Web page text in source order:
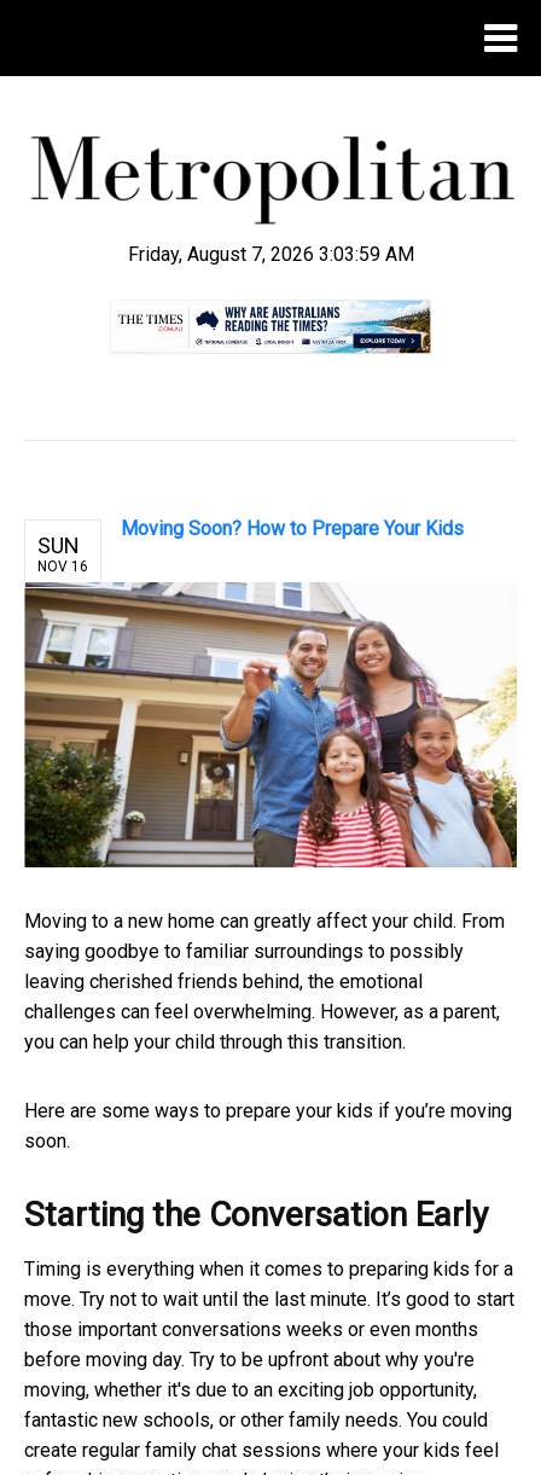
Friday, August 7, 2026 3:04:01 AM
SUN
NOV 16
Moving Soon? How to Prepare Your Kids
Moving to a new home can greatly affect your child. From
saying goodbye to familiar surroundings to possibly
leaving cherished friends behind, the emotional
challenges can feel overwhelming. However, as a parent,
you can help your child through this transition.
Here are some ways to prepare your kids if you’re moving
soon.
Starting the Conversation Early
Timing is everything when it comes to preparing kids for a
move. Try not to wait until the last minute. It’s good to start
those important conversations weeks or even months
before moving day. Try to be upfront about why you're
moving, whether it's due to an exciting job opportunity,
fantastic new schools, or other family needs. You could
create regular family chat sessions where your kids feel